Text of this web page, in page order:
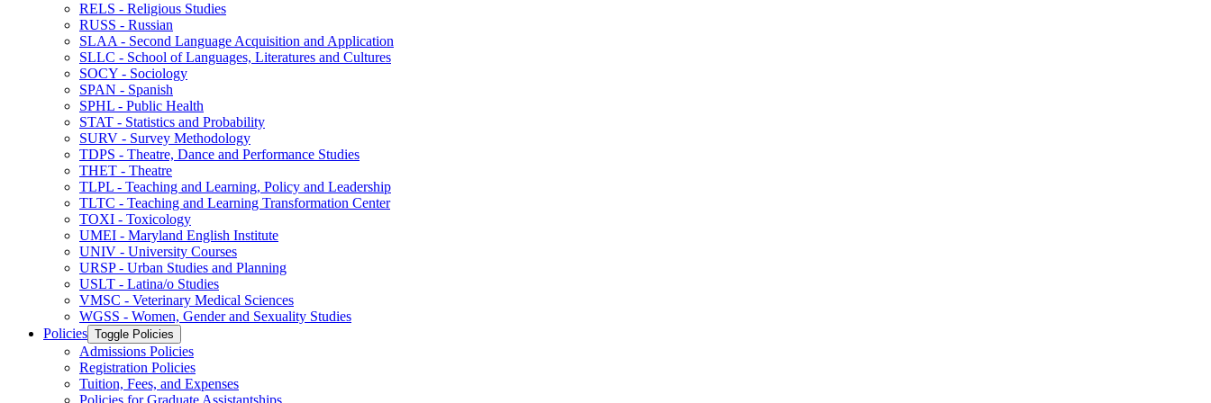
RELS -​ Religious Studies
RUSS -​ Russian
SLAA -​ Second Language Acquisition and Application
SLLC -​ School of Languages, Literatures and Cultures
SOCY -​ Sociology
SPAN -​ Spanish
SPHL -​ Public Health
STAT -​ Statistics and Probability
SURV -​ Survey Methodology
TDPS -​ Theatre, Dance and Performance Studies
THET -​ Theatre
TLPL -​ Teaching and Learning, Policy and Leadership
TLTC -​ Teaching and Learning Transformation Center
TOXI -​ Toxicology
UMEI -​ Maryland English Institute
UNIV -​ University Courses
URSP -​ Urban Studies and Planning
USLT -​ Latina/​o Studies
VMSC -​ Veterinary Medical Sciences
WGSS -​ Women, Gender and Sexuality Studies
Policies Toggle Policies
Admissions Policies
Registration Policies
Tuition, Fees, and Expenses
Policies for Graduate Assistantships